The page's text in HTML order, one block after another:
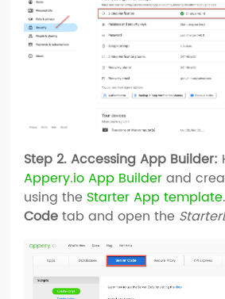
Step 2. Accessing App Builder:
Appery.io App Builderand
using the Starter App template
Codetab and open the